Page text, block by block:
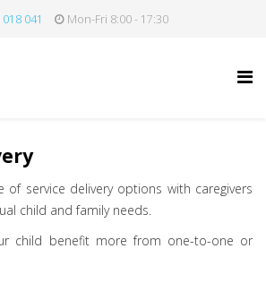
041 Mon-Fri 8:00 - 17:30
of service delivery options with caregivers
child and family needs.
child benefit more from one-to-one or